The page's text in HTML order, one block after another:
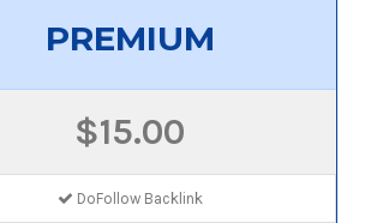
PREMIUM
$15.00
DoFollow Backlink